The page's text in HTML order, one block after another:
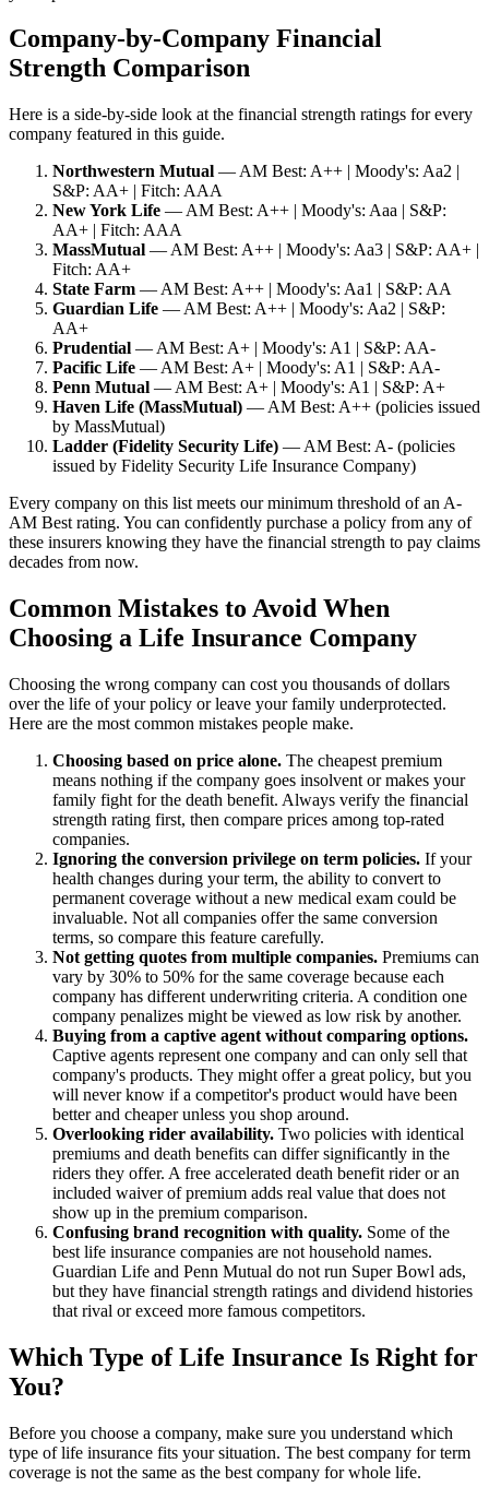
Company-by-Company Financial
Strength Comparison
Here is a side-by-side look at the financial strength ratings for every
company featured in this guide.
Northwestern Mutual — AM Best: A++ | Moody's: Aa2 |
S&P: AA+ | Fitch: AAA
New York Life — AM Best: A++ | Moody's: Aaa | S&P:
AA+ | Fitch: AAA
MassMutual — AM Best: A++ | Moody's: Aa3 | S&P: AA+ |
Fitch: AA+
State Farm — AM Best: A++ | Moody's: Aa1 | S&P: AA
Guardian Life — AM Best: A++ | Moody's: Aa2 | S&P:
AA+
Prudential — AM Best: A+ | Moody's: A1 | S&P: AA-
Pacific Life — AM Best: A+ | Moody's: A1 | S&P: AA-
Penn Mutual — AM Best: A+ | Moody's: A1 | S&P: A+
Haven Life (MassMutual) — AM Best: A++ (policies issued
by MassMutual)
Ladder (Fidelity Security Life) — AM Best: A- (policies
issued by Fidelity Security Life Insurance Company)
Every company on this list meets our minimum threshold of an A-
AM Best rating. You can confidently purchase a policy from any of
these insurers knowing they have the financial strength to pay claims
decades from now.
Common Mistakes to Avoid When
Choosing a Life Insurance Company
Choosing the wrong company can cost you thousands of dollars
over the life of your policy or leave your family underprotected.
Here are the most common mistakes people make.
Choosing based on price alone. The cheapest premium
means nothing if the company goes insolvent or makes your
family fight for the death benefit. Always verify the financial
strength rating first, then compare prices among top-rated
companies.
Ignoring the conversion privilege on term policies. If your
health changes during your term, the ability to convert to
permanent coverage without a new medical exam could be
invaluable. Not all companies offer the same conversion
terms, so compare this feature carefully.
Not getting quotes from multiple companies. Premiums can
vary by 30% to 50% for the same coverage because each
company has different underwriting criteria. A condition one
company penalizes might be viewed as low risk by another.
Buying from a captive agent without comparing options.
Captive agents represent one company and can only sell that
company's products. They might offer a great policy, but you
will never know if a competitor's product would have been
better and cheaper unless you shop around.
Overlooking rider availability. Two policies with identical
premiums and death benefits can differ significantly in the
riders they offer. A free accelerated death benefit rider or an
included waiver of premium adds real value that does not
show up in the premium comparison.
Confusing brand recognition with quality. Some of the
best life insurance companies are not household names.
Guardian Life and Penn Mutual do not run Super Bowl ads,
but they have financial strength ratings and dividend histories
that rival or exceed more famous competitors.
Which Type of Life Insurance Is Right for
You?
Before you choose a company, make sure you understand which
type of life insurance fits your situation. The best company for term
coverage is not the same as the best company for whole life.